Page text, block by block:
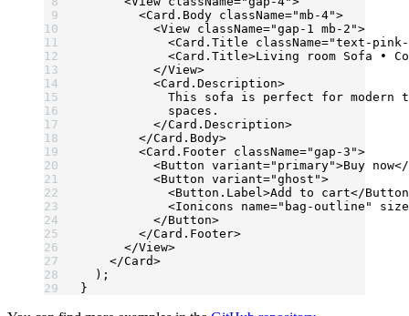
        <
Card.Body className="mb-4">
          <
View className="gap-1 mb-2">
            <
Card.Title className="text-pink-
            <
Card.Title>Living room Sofa •
          </
View>
          <
Card.Description>
This sofa is perfect for modern
            spaces.
          </
Card.Description>
        </
Card.Body>
        <
Card.Footer className="gap-3">
          <
Button variant="primary">Buy now</
          <
Button variant="ghost">
            <
Button.Label>Add to cart</
            <
Ionicons name="bag-outline"
size
          </
Button>
        </
Card.Footer>
      </
View>
    </
Card>
  );
}